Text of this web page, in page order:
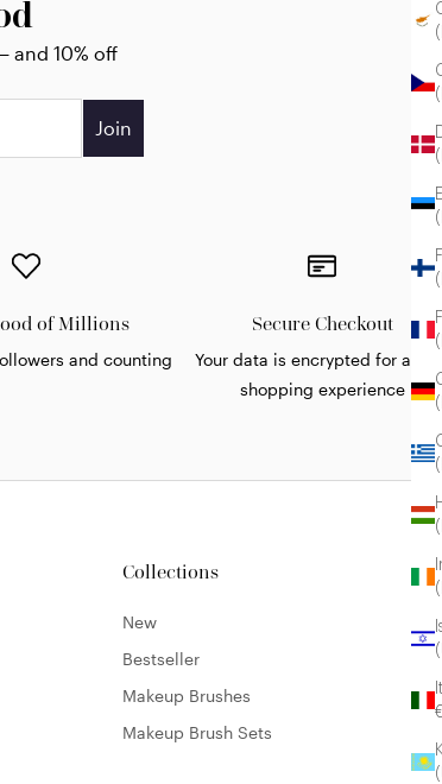
and 10% off
Join
of Millions
and counting
Secure Checkout
Your data is encrypted for a safe
shopping experience
Collections
New
Bestseller
Makeup Brushes
Makeup Brush Sets